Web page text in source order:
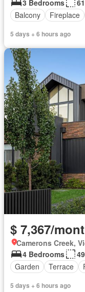
3 Bedrooms
Balcony
Fireplace
5 days + 6 hours ago
$ 7,367/
Camerons Creek,
4 Bedrooms
Garden
Terrace
5 days + 6 hours ago